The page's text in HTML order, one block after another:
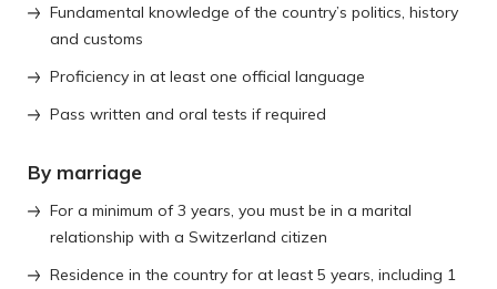
Fundamental knowledge of the country’s politics, history
and customs
Proficiency in at least one official language
Pass written and oral tests if required
By marriage
For a minimum of 3 years, you must be in a marital
relationship with a Switzerland citizen
Residence in the country for at least 5 years, including 1